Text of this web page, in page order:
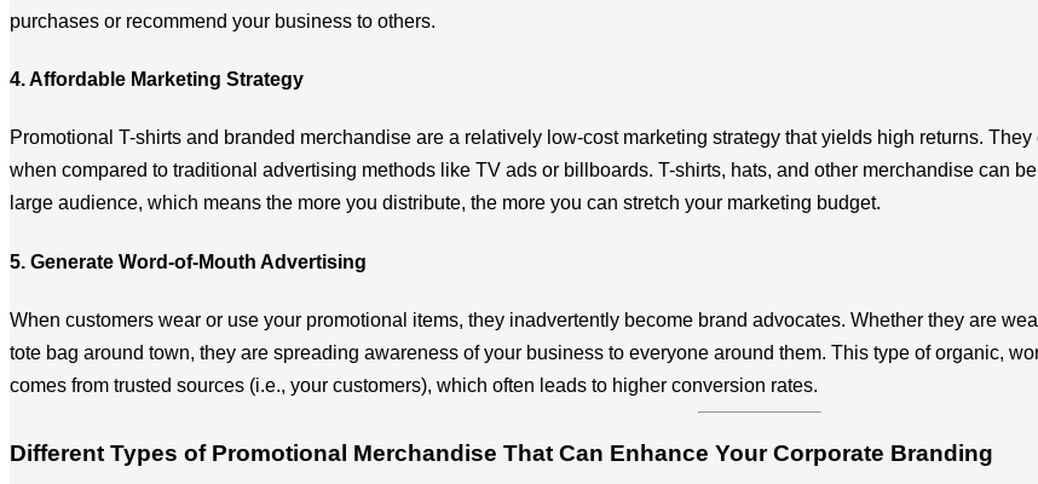
purchases or recommend your business to others.
4. Affordable Marketing Strategy
Promotional T-shirts and branded merchandise are a relatively low-cost marketing strategy that yields high returns.
when compared to traditional advertising methods like TV ads or billboards. T-shirts, hats, and other merchandise can
large audience, which means the more you distribute, the more you can stretch your marketing budget.
5. Generate Word-of-Mouth Advertising
When customers wear or use your promotional items, they inadvertently become brand advocates. Whether they are
tote bag around town, they are spreading awareness of your business to everyone around them. This type of organic,
comes from trusted sources (i.e., your customers), which often leads to higher conversion rates.
Different Types of Promotional Merchandise That Can Enhance Your Corporate Branding